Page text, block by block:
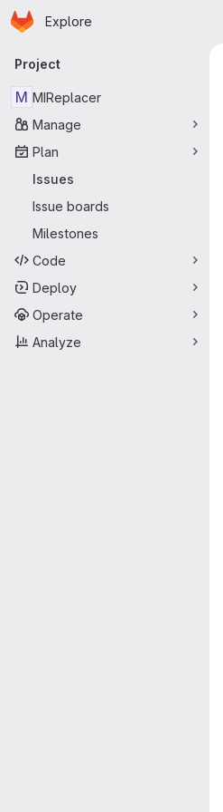
Skip to main content
Homepage
Explore
Primary navigation
Project
M MIReplacer
Manage
Plan
Issues
Issue boards
Milestones
Code
Deploy
Operate
Analyze